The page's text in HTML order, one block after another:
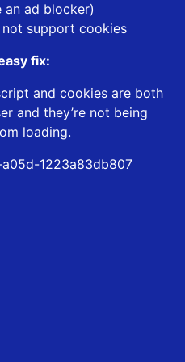
an ad blocker)
support cookies
fix:
and cookies are both
and they’re not being
loading.
1223a83db807